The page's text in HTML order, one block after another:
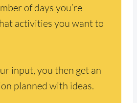
of days you’re
activities you want to
input, you then get an
planned with ideas.